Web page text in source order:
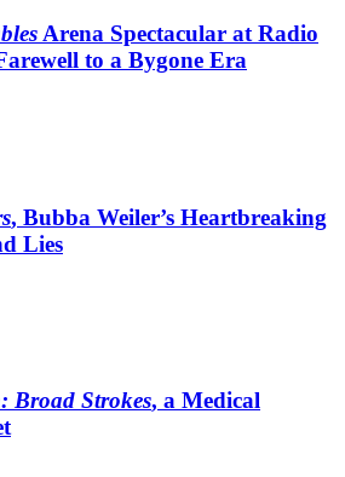
Arena Spectacular at Radio
to a Bygone Era
, Bubba Weiler’s Heartbreaking
Lies
Broad Strokes, a Medical